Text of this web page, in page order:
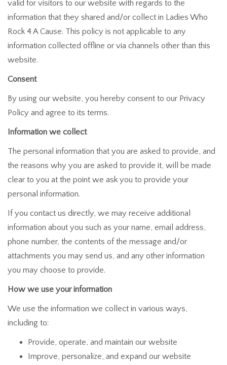
valid for visitors to our website with regards to the
information that they shared and/or collect in Ladies Who
Rock 4 A Cause. This policy is not applicable to any
information collected offline or via channels other than this
website.
Consent
By using our website, you hereby consent to our Privacy
Policy and agree to its terms.
Information we collect
The personal information that you are asked to provide, and
the reasons why you are asked to provide it, will be made
clear to you at the point we ask you to provide your
personal information.
If you contact us directly, we may receive additional
information about you such as your name, email address,
phone number, the contents of the message and/or
attachments you may send us, and any other information
you may choose to provide.
How we use your information
We use the information we collect in various ways,
including to:
Provide, operate, and maintain our website
Improve, personalize, and expand our website